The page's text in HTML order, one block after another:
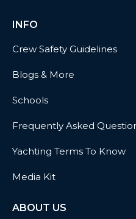
INFO
Crew Safety Guidelines
Blogs & More
Schools
Frequently Asked
Yachting Terms To Know
Media Kit
ABOUT US